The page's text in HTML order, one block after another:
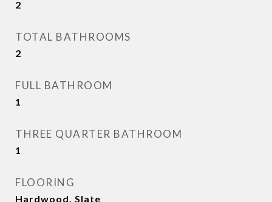
2
TOTAL BATHROOMS
2
FULL BATHROOM
1
THREE QUARTER BATHROOM
1
FLOORING
Hardwood, Slate